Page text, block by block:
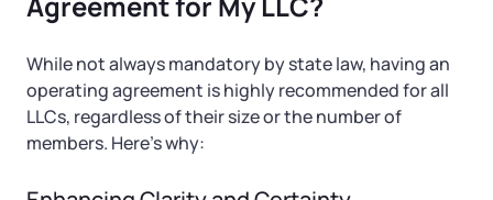
While not always mandatory by state law, having an
operating agreement is highly recommended for all
LLCs, regardless of their size or the number of
members. Here’s why: